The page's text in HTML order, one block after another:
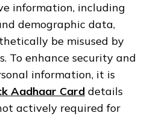
information, including
demographic data,
be misused by
To enhance security and
information, it is
Aadhaar Card details
actively required for